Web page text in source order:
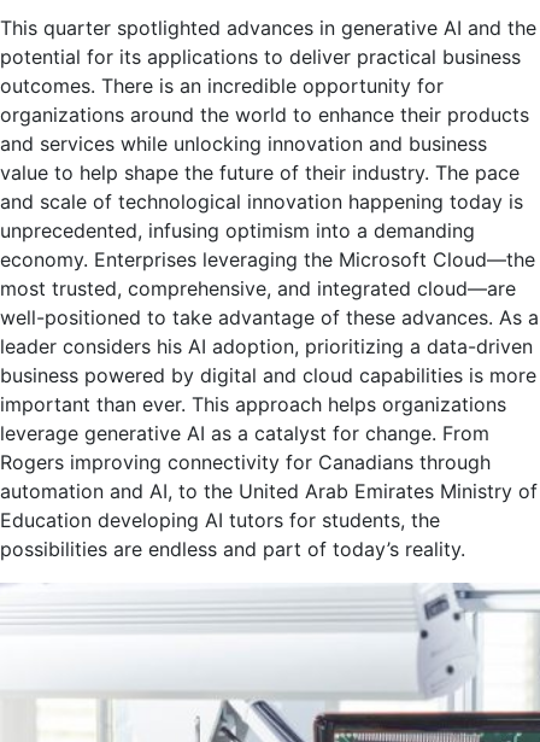
How
the
Microsoft
Cloud
is
Accelerating
Across
Industries
This quarter spotlighted advances in generative AI and the
potential for its applications to deliver practical business
outcomes. There is an incredible opportunity for
organizations around the world to enhance their products
and services while unlocking innovation and business
value to help shape the future of their industry. The pace
and scale of technological innovation happening today is
unprecedented, infusing optimism into a demanding
economy. Enterprises leveraging the Microsoft Cloud—the
most trusted, comprehensive, and integrated cloud—are
well-positioned to take advantage of these advances. As a
leader considers his AI adoption, prioritizing a data-driven
business powered by digital and cloud capabilities is more
important than ever. This approach helps organizations
leverage generative AI as a catalyst for change. From
Rogers improving connectivity for Canadians through
automation and AI, to the United Arab Emirates Ministry of
Education developing AI tutors for students, the
possibilities are endless and part of today’s reality.